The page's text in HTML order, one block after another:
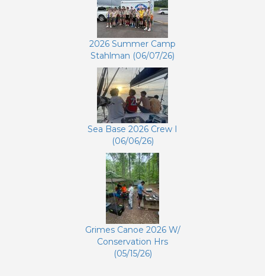
2026 Summer Camp
Stahlman (06/07/26)
Sea Base 2026 Crew I
(06/06/26)
Grimes Canoe 2026 W/
Conservation Hrs
(05/15/26)